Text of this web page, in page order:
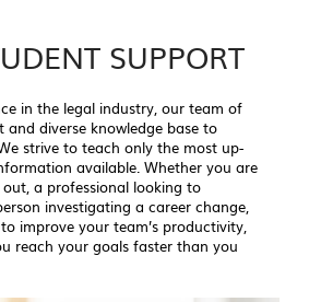
SUPPORT
in the legal industry, our team of
and diverse knowledge base to
strive to teach only the most up-
available. Whether you are
a professional looking to
investigating a career change,
improve your team’s productivity,
reach your goals faster than you